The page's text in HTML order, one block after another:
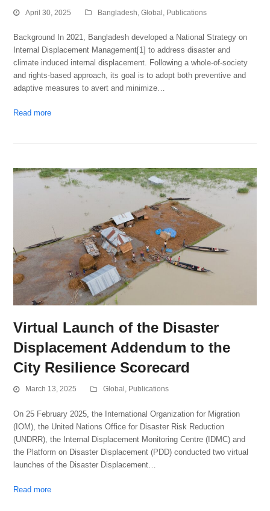
April 30, 2025 Bangladesh ,Global Publications
Background In 2021, Bangladesh developed a National Strategy on
Internal Displacement Management[1] to address disaster and
climate induced internal displacement. Following a whole-of-society
and rights-based approach, its goal is to adopt both preventive and
adaptive measures to avert and minimize…
Read more
Virtual Launch of the Disaster
Displacement Addendum to the
City Resilience Scorecard
March 13, 2025 Global , Publications
On 25 February 2025, the International Organization for Migration
(IOM), the United Nations Office for Disaster Risk Reduction
(UNDRR), the Internal Displacement Monitoring Centre (IDMC) and
the Platform on Disaster Displacement (PDD) conducted two virtual
launches of the Disaster Displacement…
Read more